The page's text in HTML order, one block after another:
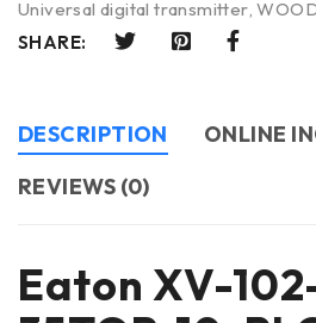
Universal digital transmitter ,
SHARE:
DESCRIPTION
ONLINE
REVIEWS (0)
Eaton XV-